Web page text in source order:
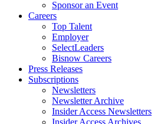
Sponsor an Event
Careers
Top Talent
Employer
SelectLeaders
Bisnow Careers
Press Releases
Subscriptions
Newsletters
Newsletter Archive
Insider Access Newsletters
Insider Access Archives